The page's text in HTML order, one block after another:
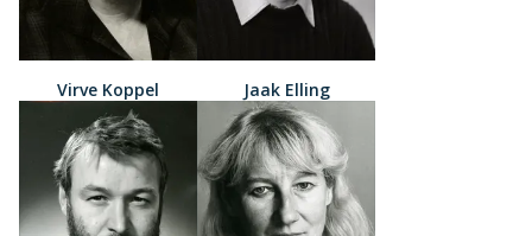
Virve Koppel Jaak Elling